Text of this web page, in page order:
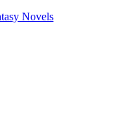
Novels